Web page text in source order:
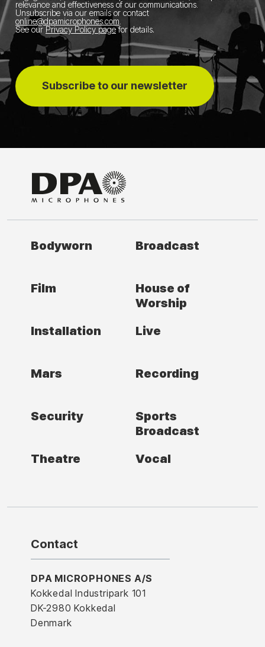
relevance and effectiveness of our communications.
Unsubscribe via our emails or contact
online@dpamicrophones.com
See our Privacy Policy pagefor details.
Subscribe to our newsletter
Bodyworn Broadcast
Film
House of
Worship
Installation
Live
Mars Recording
Security
Sports
Broadcast
Theatre
Vocal
Contact
DPA MICROPHONES A/S
Kokkedal Industripark 101
DK-2980 Kokkedal
Denmark